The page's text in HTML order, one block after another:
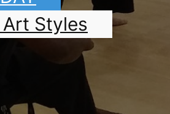
Styles